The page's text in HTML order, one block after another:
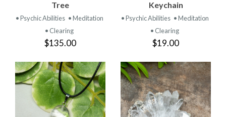
Tree
• Psychic Abilities • Meditation
• Clearing
$135.00
Keychain
• Psychic Abilities • Meditation
• Clearing
$19.00